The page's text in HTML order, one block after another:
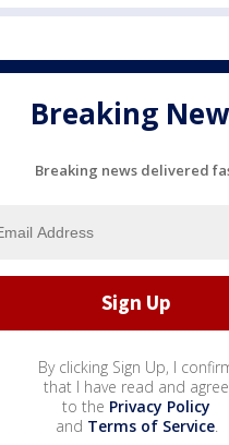
Breaking
Breaking news delivered
By clicking Sign Up, I
that I have read and agree
to the Privacy Policy
and Terms of Service.